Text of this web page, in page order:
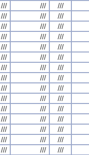
/// /// ///
/// /// ///
/// /// ///
/// /// ///
/// /// ///
/// /// ///
/// /// ///
/// /// ///
/// /// ///
/// /// ///
/// /// ///
/// /// ///
/// /// ///
/// /// ///
/// /// ///